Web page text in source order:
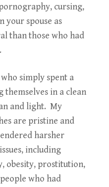
cursing,
your spouse as
than those who had
simply spent a
themselves in a clean
and light. My
are pristine and
harsher
including
obesity, prostitution,
who had